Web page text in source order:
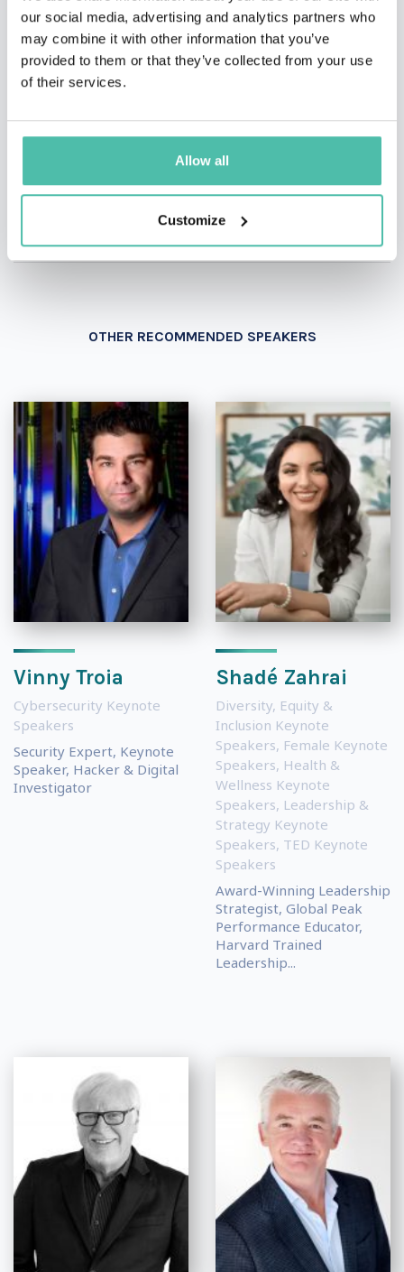
our social media, advertising and analytics partners who
may combine it with other information that you’ve
provided to them or that they’ve collected from your use
of their services.
Allow all
Customize
INQUIRE
+1 786 401 50 40
OTHER RECOMMENDED SPEAKERS
Vinny Troia
Cybersecurity Keynote
Speakers
Security Expert, Keynote
Speaker, Hacker & Digital
Investigator
Shadé Zahrai
Diversity, Equity &
Inclusion Keynote
Speakers, Female Keynote
Speakers, Health &
Wellness Keynote
Speakers, Leadership &
Strategy Keynote
Speakers, TED Keynote
Speakers
Award-Winning Leadership
Strategist, Global Peak
Performance Educator,
Harvard Trained
Leadership...